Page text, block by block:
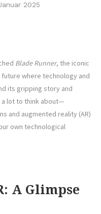
2025
Blade Runner, the iconic
where technology and
its gripping story and
a lot to think about—
and augmented reality (AR)
own technological
A Glimpse